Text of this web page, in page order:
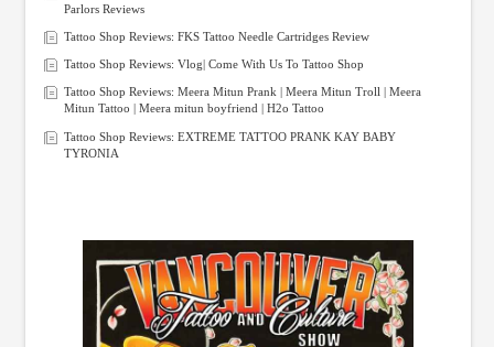
Parlors Reviews
Tattoo Shop Reviews: FKS Tattoo Needle Cartridges Review
Tattoo Shop Reviews: Vlog| Come With Us To Tattoo Shop
Tattoo Shop Reviews: Meera Mitun Prank | Meera Mitun Troll | Meera
Mitun Tattoo | Meera mitun boyfriend | H2o Tattoo
Tattoo Shop Reviews: EXTREME TATTOO PRANK KAY BABY
TYRONIA